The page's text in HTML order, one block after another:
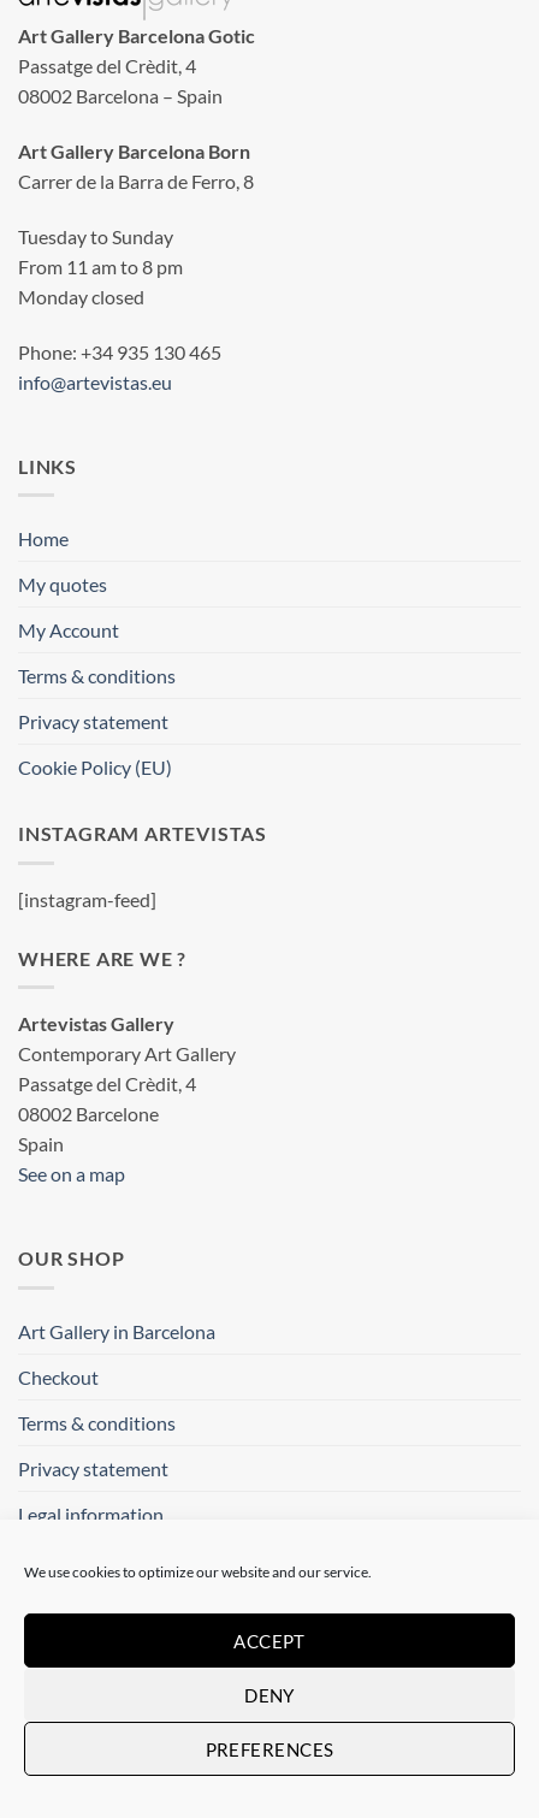
We use cookies to optimize our website and our service.
ACCEPT
DENY
PREFERENCES
Art Gallery Barcelona Gotic
Passatge del Crèdit, 4
08002 Barcelona – Spain
Art Gallery Barcelona Born
Carrer de la Barra de Ferro, 8
Tuesday to Sunday
From 11 am to 8 pm
Monday closed
Phone: +34 935 130 465
info@artevistas.eu
LINKS
Home
My quotes
My Account
Terms & conditions
Privacy statement
Cookie Policy (EU)
INSTAGRAM ARTEVISTAS
[instagram-feed]
WHERE ARE WE ?
Artevistas Gallery
Contemporary Art Gallery
Passatge del Crèdit, 4
08002 Barcelone
Spain
See on a map
OUR SHOP
Art Gallery in Barcelona
Checkout
Terms & conditions
Privacy statement
Legal information
SOCIAL
CONTACT US